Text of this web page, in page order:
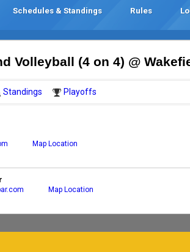
Schedules & Standings Rules
Volleyball (4 on 4) @
Standings Playoffs
Map Location
Map Location